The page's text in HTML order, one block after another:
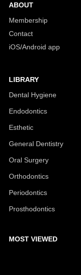
ABOUT
Membership
Contact
iOS/Android app
LIBRARY
Dental Hygiene
Endodontics
Esthetic
General Dentistry
Oral Surgery
Orthodontics
Periodontics
Prosthodontics
MOST VIEWED